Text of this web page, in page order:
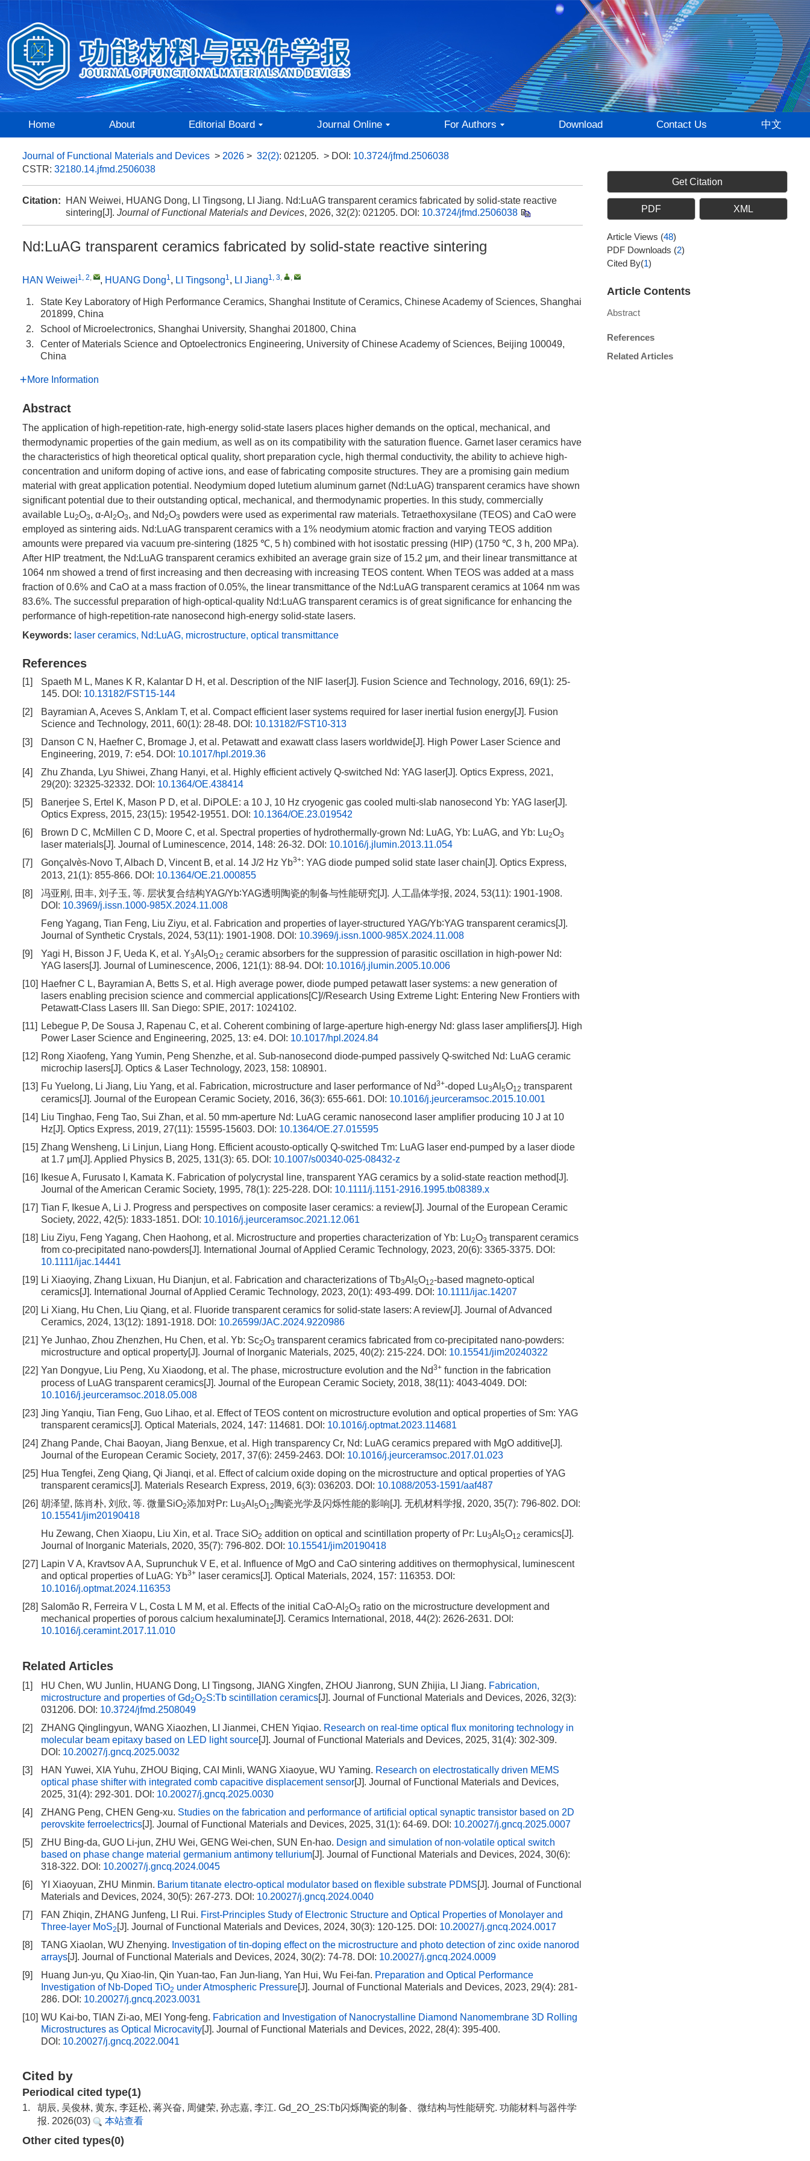
Home About Editorial Board Journal Online For Authors Download Contact Us 中文
Journal of Functional Materials and Devices > 2026 > 32(2): 021205. > DOI: 10.3724/jfmd.2506038
CSTR: 32180.14.jfmd.2506038
Citation:
HAN Weiwei, HUANG Dong, LI Tingsong, LI Jiang. Nd:LuAG transparent ceramics fabricated by solid-state reactive
sintering[J]. Journal of Functional Materials and Devices, 2026, 32(2): 021205. DOI: 10.3724/jfmd.2506038
Nd:LuAG transparent ceramics fabricated by solid-state reactive sintering
HAN Weiwei1, 2, , HUANG Dong1, LI Tingsong1, LI Jiang1, 3, ,
1.
State Key Laboratory of High Performance Ceramics, Shanghai Institute of Ceramics, Chinese Academy of Sciences, Shanghai
201899, China
2.
School of Microelectronics, Shanghai University, Shanghai 201800, China
3.
Center of Materials Science and Optoelectronics Engineering, University of Chinese Academy of Sciences, Beijing 100049,
China
More Information
Abstract
The application of high-repetition-rate, high-energy solid-state lasers places higher demands on the optical, mechanical, and
thermodynamic properties of the gain medium, as well as on its compatibility with the saturation fluence. Garnet laser ceramics have
the characteristics of high theoretical optical quality, short preparation cycle, high thermal conductivity, the ability to achieve high-
concentration and uniform doping of active ions, and ease of fabricating composite structures. They are a promising gain medium
material with great application potential. Neodymium doped lutetium aluminum garnet (Nd:LuAG) transparent ceramics have shown
significant potential due to their outstanding optical, mechanical, and thermodynamic properties. In this study, commercially
available Lu2O3, α-Al 2O3, and Nd2O3 powders were used as experimental raw materials. Tetraethoxysilane (TEOS) and CaO were
employed as sintering aids. Nd:LuAG transparent ceramics with a 1% neodymium atomic fraction and varying TEOS addition
amounts were prepared via vacuum pre-sintering (1825 ℃, 5 h) combined with hot isostatic pressing (HIP) (1750 ℃, 3 h, 200 MPa).
After HIP treatment, the Nd:LuAG transparent ceramics exhibited an average grain size of 15.2 μm, and their linear transmittance at
1064 nm showed a trend of first increasing and then decreasing with increasing TEOS content. When TEOS was added at a mass
fraction of 0.6% and CaO at a mass fraction of 0.05%, the linear transmittance of the Nd:LuAG transparent ceramics at 1064 nm was
83.6%. The successful preparation of high-optical-quality Nd:LuAG transparent ceramics is of great significance for enhancing the
performance of high-repetition-rate nanosecond high-energy solid-state lasers.
Keywords: laser ceramics, Nd:LuAG, microstructure, optical transmittance
References
[1]
Spaeth M L, Manes K R, Kalantar D H, et al. Description of the NIF laser[J]. Fusion Science and Technology, 2016, 69(1): 25-
145. DOI: 10.13182/FST15-144
[2]
Bayramian A, Aceves S, Anklam T, et al. Compact efficient laser systems required for laser inertial fusion energy[J]. Fusion
Science and Technology, 2011, 60(1): 28-48. DOI: 10.13182/FST10-313
[3]
Danson C N, Haefner C, Bromage J, et al. Petawatt and exawatt class lasers worldwide[J]. High Power Laser Science and
Engineering, 2019, 7: e54. DOI: 10.1017/hpl.2019.36
[4]
Zhu Zhanda, Lyu Shiwei, Zhang Hanyi, et al. Highly efficient actively Q-switched Nd: YAG laser[J]. Optics Express, 2021,
29(20): 32325-32332. DOI: 10.1364/OE.438414
[5]
Banerjee S, Ertel K, Mason P D, et al. DiPOLE: a 10 J, 10 Hz cryogenic gas cooled multi-slab nanosecond Yb: YAG laser[J].
Optics Express, 2015, 23(15): 19542-19551. DOI: 10.1364/OE.23.019542
[6]
Brown D C, McMillen C D, Moore C, et al. Spectral properties of hydrothermally-grown Nd: LuAG, Yb: LuAG, and Yb: Lu2O3
laser materials[J]. Journal of Luminescence, 2014, 148: 26-32. DOI: 10.1016/j.jlumin.2013.11.054
[7]
Gonçalvès-Novo T, Albach D, Vincent B, et al. 14 J/2 Hz Yb3+: YAG diode pumped solid state laser chain[J]. Optics Express,
2013, 21(1): 855-866. DOI: 10.1364/OE.21.000855
[8]
冯亚刚, 田丰, 刘子玉, 等. 层状复合结构YAG/Yb∶YAG透明陶瓷的制备与性能研究[J]. 人工晶体学报, 2024, 53(11): 1901-1908.
DOI: 10.3969/j.issn.1000-985X.2024.11.008
Feng Yagang, Tian Feng, Liu Ziyu, et al. Fabrication and properties of layer-structured YAG/Yb∶YAG transparent ceramics[J].
Journal of Synthetic Crystals, 2024, 53(11): 1901-1908. DOI: 10.3969/j.issn.1000-985X.2024.11.008
[9]
Yagi H, Bisson J F, Ueda K, et al. Y3Al 5O12 ceramic absorbers for the suppression of parasitic oscillation in high-power Nd:
YAG lasers[J]. Journal of Luminescence, 2006, 121(1): 88-94. DOI: 10.1016/j.jlumin.2005.10.006
[10] Haefner C L, Bayramian A, Betts S, et al. High average power, diode pumped petawatt laser systems: a new generation of
lasers enabling precision science and commercial applications[C]//Research Using Extreme Light: Entering New Frontiers with
Petawatt-Class Lasers III. San Diego: SPIE, 2017: 1024102.
[11]
Lebegue P, De Sousa J, Rapenau C, et al. Coherent combining of large-aperture high-energy Nd: glass laser amplifiers[J]. High
Power Laser Science and Engineering, 2025, 13: e4. DOI: 10.1017/hpl.2024.84
[12] Rong Xiaofeng, Yang Yumin, Peng Shenzhe, et al. Sub-nanosecond diode-pumped passively Q-switched Nd: LuAG ceramic
microchip lasers[J]. Optics & Laser Technology, 2023, 158: 108901.
[13] Fu Yuelong, Li Jiang, Liu Yang, et al. Fabrication, microstructure and laser performance of Nd3+-doped Lu3Al 5O12 transparent
ceramics[J]. Journal of the European Ceramic Society, 2016, 36(3): 655-661. DOI: 10.1016/j.jeurceramsoc.2015.10.001
[14] Liu Tinghao, Feng Tao, Sui Zhan, et al. 50 mm-aperture Nd: LuAG ceramic nanosecond laser amplifier producing 10 J at 10
Hz[J]. Optics Express, 2019, 27(11): 15595-15603. DOI: 10.1364/OE.27.015595
[15] Zhang Wensheng, Li Linjun, Liang Hong. Efficient acousto-optically Q-switched Tm: LuAG laser end-pumped by a laser diode
at 1.7 μm[J]. Applied Physics B, 2025, 131(3): 65. DOI: 10.1007/s00340-025-08432-z
[16]
Ikesue A, Furusato I, Kamata K. Fabrication of polycrystal line, transparent YAG ceramics by a solid-state reaction method[J].
Journal of the American Ceramic Society, 1995, 78(1): 225-228. DOI: 10.1111/j.1151-2916.1995.tb08389.x
[17] Tian F, Ikesue A, Li J. Progress and perspectives on composite laser ceramics: a review[J]. Journal of the European Ceramic
Society, 2022, 42(5): 1833-1851. DOI: 10.1016/j.jeurceramsoc.2021.12.061
[18] Liu Ziyu, Feng Yagang, Chen Haohong, et al. Microstructure and properties characterization of Yb: Lu2O3 transparent ceramics
from co-precipitated nano-powders[J]. International Journal of Applied Ceramic Technology, 2023, 20(6): 3365-3375. DOI:
10.1111/ijac.14441
[19] Li Xiaoying, Zhang Lixuan, Hu Dianjun, et al. Fabrication and characterizations of Tb3Al 5O12-based magneto-optical
ceramics[J]. International Journal of Applied Ceramic Technology, 2023, 20(1): 493-499. DOI: 10.1111/ijac.14207
[20] Li Xiang, Hu Chen, Liu Qiang, et al. Fluoride transparent ceramics for solid-state lasers: A review[J]. Journal of Advanced
Ceramics, 2024, 13(12): 1891-1918. DOI: 10.26599/JAC.2024.9220986
[21] Ye Junhao, Zhou Zhenzhen, Hu Chen, et al. Yb: Sc2O3 transparent ceramics fabricated from co-precipitated nano-powders:
microstructure and optical property[J]. Journal of Inorganic Materials, 2025, 40(2): 215-224. DOI: 10.15541/jim20240322
[22] Yan Dongyue, Liu Peng, Xu Xiaodong, et al. The phase, microstructure evolution and the Nd3+ function in the fabrication
process of LuAG transparent ceramics[J]. Journal of the European Ceramic Society, 2018, 38(11): 4043-4049. DOI:
10.1016/j.jeurceramsoc.2018.05.008
[23] Jing Yanqiu, Tian Feng, Guo Lihao, et al. Effect of TEOS content on microstructure evolution and optical properties of Sm: YAG
transparent ceramics[J]. Optical Materials, 2024, 147: 114681. DOI: 10.1016/j.optmat.2023.114681
[24] Zhang Pande, Chai Baoyan, Jiang Benxue, et al. High transparency Cr, Nd: LuAG ceramics prepared with MgO additive[J].
Journal of the European Ceramic Society, 2017, 37(6): 2459-2463. DOI: 10.1016/j.jeurceramsoc.2017.01.023
[25] Hua Tengfei, Zeng Qiang, Qi Jianqi, et al. Effect of calcium oxide doping on the microstructure and optical properties of YAG
transparent ceramics[J]. Materials Research Express, 2019, 6(3): 036203. DOI: 10.1088/2053-1591/aaf487
[26] 胡泽望, 陈肖朴, 刘欣, 等. 微量SiO2添加对Pr: Lu3Al 5O12 陶瓷光学及闪烁性能的影响[J]. 无机材料学报, 2020, 35(7): 796-802. DOI:
10.15541/jim20190418
Hu Zewang, Chen Xiaopu, Liu Xin, et al. Trace SiO2 addition on optical and scintillation property of Pr: Lu3Al 5O12 ceramics[J].
Journal of Inorganic Materials, 2020, 35(7): 796-802. DOI: 10.15541/jim20190418
[27] Lapin V A, Kravtsov A A, Suprunchuk V E, et al. Influence of MgO and CaO sintering additives on thermophysical, luminescent
and optical properties of LuAG: Yb3+ laser ceramics[J]. Optical Materials, 2024, 157: 116353. DOI:
10.1016/j.optmat.2024.116353
[28] Salomão R, Ferreira V L, Costa L M M, et al. Effects of the initial CaO-Al 2O3 ratio on the microstructure development and
mechanical properties of porous calcium hexaluminate[J]. Ceramics International, 2018, 44(2): 2626-2631. DOI:
10.1016/j.ceramint.2017.11.010
Related Articles
[1] HU Chen, WU Junlin, HUANG Dong, LI Tingsong, JIANG Xingfen, ZHOU Jianrong, SUN Zhijia, LI Jiang. Fabrication,
microstructure and properties of Gd2O2S:Tb scintillation ceramics[J]. Journal of Functional Materials and Devices, 2026, 32(3):
031206. DOI: 10.3724/jfmd.2508049
[2]
ZHANG Qinglingyun, WANG Xiaozhen, LI Jianmei, CHEN Yiqiao. Research on real-time optical flux monitoring technology in
molecular beam epitaxy based on LED light source[J]. Journal of Functional Materials and Devices, 2025, 31(4): 302-309.
DOI: 10.20027/j.gncq.2025.0032
[3]
HAN Yuwei, XIA Yuhu, ZHOU Biqing, CAI Minli, WANG Xiaoyue, WU Yaming. Research on electrostatically driven MEMS
optical phase shifter with integrated comb capacitive displacement sensor[J]. Journal of Functional Materials and Devices,
2025, 31(4): 292-301. DOI: 10.20027/j.gncq.2025.0030
[4]
ZHANG Peng, CHEN Geng-xu. Studies on the fabrication and performance of artificial optical synaptic transistor based on 2D
perovskite ferroelectrics[J]. Journal of Functional Materials and Devices, 2025, 31(1): 64-69. DOI: 10.20027/j.gncq.2025.0007
[5]
ZHU Bing-da, GUO Li-jun, ZHU Wei, GENG Wei-chen, SUN En-hao. Design and simulation of non-volatile optical switch
based on phase change material germanium antimony tellurium[J]. Journal of Functional Materials and Devices, 2024, 30(6):
318-322. DOI: 10.20027/j.gncq.2024.0045
[6]
YI Xiaoyuan, ZHU Minmin. Barium titanate electro-optical modulator based on flexible substrate PDMS[J]. Journal of Functional
Materials and Devices, 2024, 30(5): 267-273. DOI: 10.20027/j.gncq.2024.0040
[7]
FAN Zhiqin, ZHANG Junfeng, LI Rui. First-Principles Study of Electronic Structure and Optical Properties of Monolayer and
Three-layer MoS2 [J]. Journal of Functional Materials and Devices, 2024, 30(3): 120-125. DOI: 10.20027/j.gncq.2024.0017
[8]
TANG Xiaolan, WU Zhenying. Investigation of tin-doping effect on the microstructure and photo detection of zinc oxide nanorod
arrays[J]. Journal of Functional Materials and Devices, 2024, 30(2): 74-78. DOI: 10.20027/j.gncq.2024.0009
[9]
Huang Jun-yu, Qu Xiao-lin, Qin Yuan-tao, Fan Jun-liang, Yan Hui, Wu Fei-fan. Preparation and Optical Performance
Investigation of Nb-Doped TiO2 under Atmospheric Pressure[J]. Journal of Functional Materials and Devices, 2023, 29(4): 281-
286. DOI: 10.20027/j.gncq.2023.0031
[10] WU Kai-bo, TIAN Zi-ao, MEI Yong-feng. Fabrication and Investigation of Nanocrystalline Diamond Nanomembrane 3D Rolling
Microstructures as Optical Microcavity[J]. Journal of Functional Materials and Devices, 2022, 28(4): 395-400.
DOI: 10.20027/j.gncq.2022.0041
Cited by
Periodical cited type(1)
1.
胡辰, 吴俊林, 黄东, 李廷松, 蒋兴奋, 周健荣, 孙志嘉, 李江. Gd_2O_2S:Tb闪烁陶瓷的制备、微结构与性能研究. 功能材料与器件学
报. 2026(03)
本站查看
Other cited types(0)
Get Citation
PDF XML
Article Views (48)
PDF Downloads (2)
Cited By(1)
Article Contents
Abstract
References
Related Articles